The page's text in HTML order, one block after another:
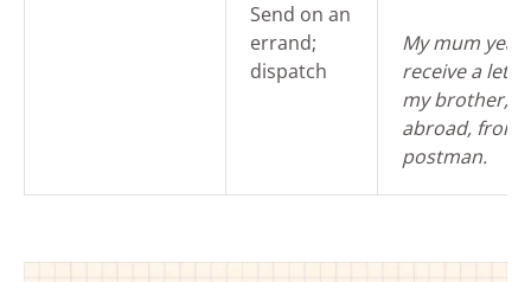
Send on an
errand;
dispatch
My mum
receive a
my brother,
abroad, from
postman.